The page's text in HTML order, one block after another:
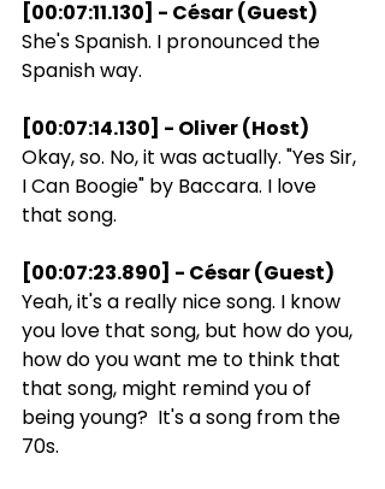
[00:07:11.130] - César (Guest)
She's Spanish. I pronounced the
Spanish way.
[00:07:14.130] - Oliver (Host)
Okay, so. No, it was actually. "Yes Sir,
I Can Boogie" by Baccara. I love
that song.
[00:07:23.890] - César (Guest)
Yeah, it's a really nice song. I know
you love that song, but how do you,
how do you want me to think that
that song, might remind you of
being young?  It's a song from the
70s.